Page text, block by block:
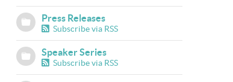
Press Releases
Subscribe via RSS
Speaker Series
Subscribe via RSS